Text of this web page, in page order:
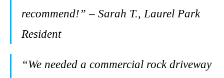
recommend!” – Sarah T., Laurel Park
Resident
“We needed a commercial rock driveway